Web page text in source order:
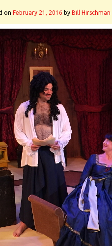
on February 21, 2016 by Bill Hirschman